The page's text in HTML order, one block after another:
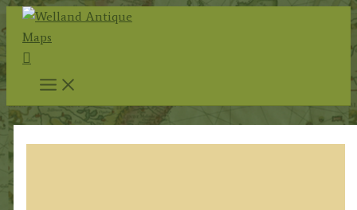
Skip
content
Search